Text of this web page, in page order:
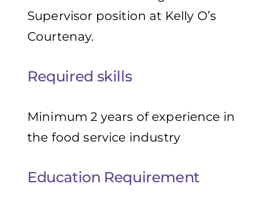
Supervisor position at Kelly O’s
Courtenay.
Required skills
Minimum 2 years of experience in
the food service industry
Education Requirement